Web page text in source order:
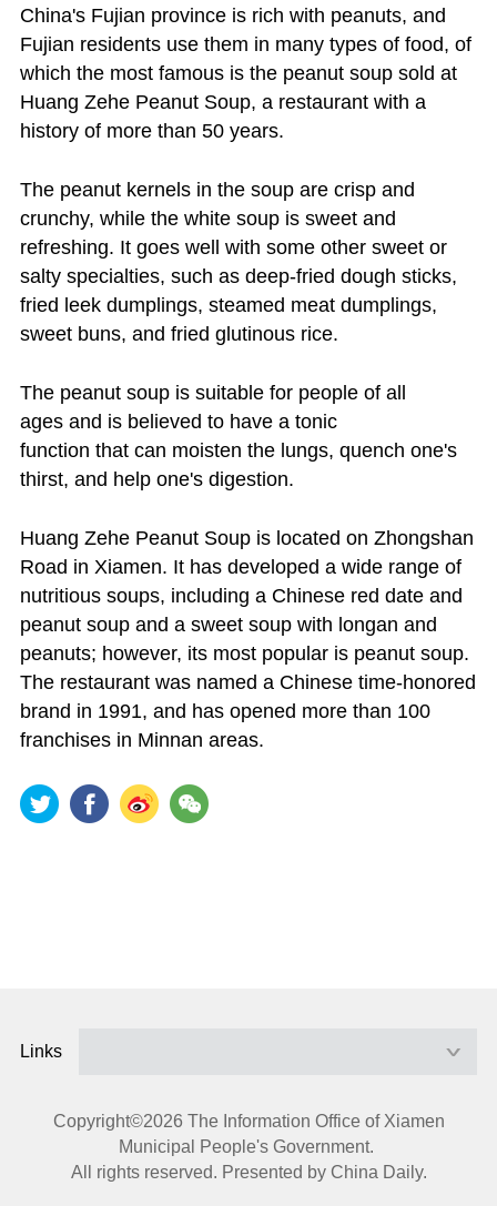
China's Fujian province is rich with peanuts, and
Fujian residents use them in many types of food, of
which the most famous is the peanut soup sold at
Huang Zehe Peanut Soup, a restaurant with a
history of more than 50 years.
The peanut kernels in the soup are crisp and
crunchy, while the white soup is sweet and
refreshing. It goes well with some other sweet or
salty specialties, such as deep-fried dough sticks,
fried leek dumplings, steamed meat dumplings,
sweet buns, and fried glutinous rice.
The peanut soup is suitable for people of all
ages and is believed to have a tonic
function that can moisten the lungs, quench one's
thirst, and help one's digestion.
Huang Zehe Peanut Soup is located on Zhongshan
Road in Xiamen. It has developed a wide range of
nutritious soups, including a Chinese red date and
peanut soup and a sweet soup with longan and
peanuts; however, its most popular is peanut soup.
The restaurant was named a Chinese time-honored
brand in 1991, and has opened more than 100
franchises in Minnan areas.
Links
Copyright©2026 The Information Office of Xiamen
Municipal People's Government.
All rights reserved. Presented by China Daily.